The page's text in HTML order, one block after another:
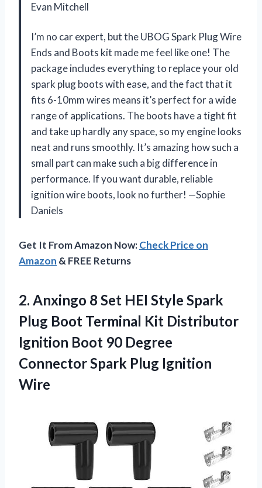
Evan Mitchell
I’m no car expert, but the UBOG Spark Plug Wire
Ends and Boots kit made me feel like one! The
package includes everything to replace your old
spark plug boots with ease, and the fact that it
fits 6-10mm wires means it’s perfect for a wide
range of applications. The boots have a tight fit
and take up hardly any space, so my engine looks
neat and runs smoothly. It’s amazing how such a
small part can make such a big difference in
performance. If you want durable, reliable
ignition wire boots, look no further! —Sophie
Daniels
Get It From Amazon Now:Check Price on
Amazon & FREE Returns
2. Anxingo 8 Set HEI Style Spark
Plug Boot Terminal Kit Distributor
Ignition Boot 90 Degree
Connector Spark Plug Ignition
Wire